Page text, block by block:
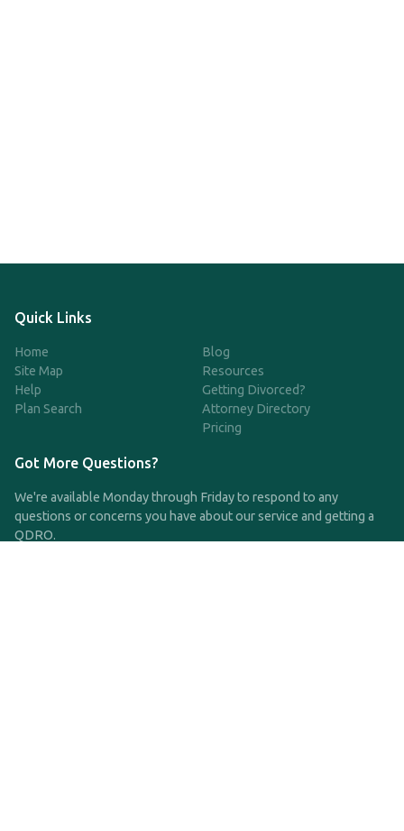
Quick Links
Home
Site Map
Help
Plan Search
Blog
Resources
Getting Divorced?
Attorney Directory
Pricing
Got More Questions?
We're available Monday through Friday to respond to any
questions or concerns you have about our service and getting a
QDRO.